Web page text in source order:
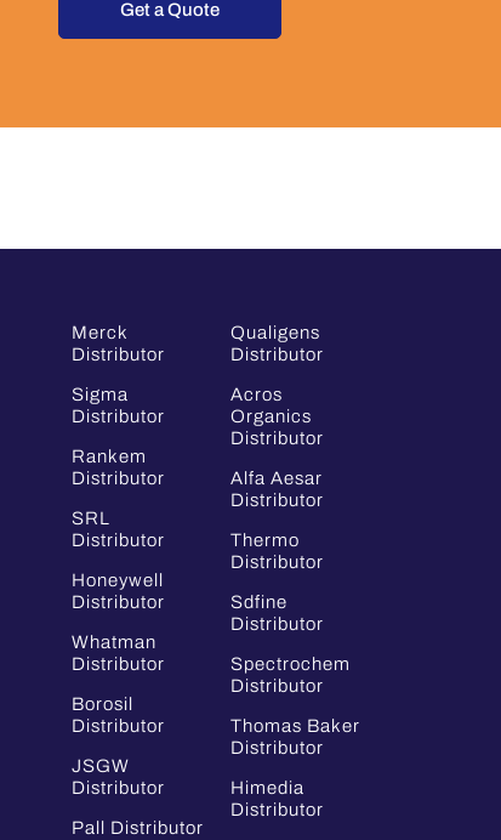
Get a Quote
Merck
Distributor
Sigma
Distributor
Rankem
Distributor
SRL
Distributor
Honeywell
Distributor
Whatman
Distributor
Borosil
Distributor
JSGW
Distributor
Pall Distributor
Qualigens
Distributor
Acros
Organics
Distributor
Alfa Aesar
Distributor
Thermo
Distributor
Sdfine
Distributor
Spectrochem
Distributor
Thomas Baker
Distributor
Himedia
Distributor